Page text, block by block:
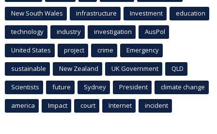
New South Wales infrastructure Investment education
technology industry investigation AusPol
United States project crime Emergency
sustainable New Zealand UK Government QLD
Scientists future Sydney President climate change
america Impact court Internet incident